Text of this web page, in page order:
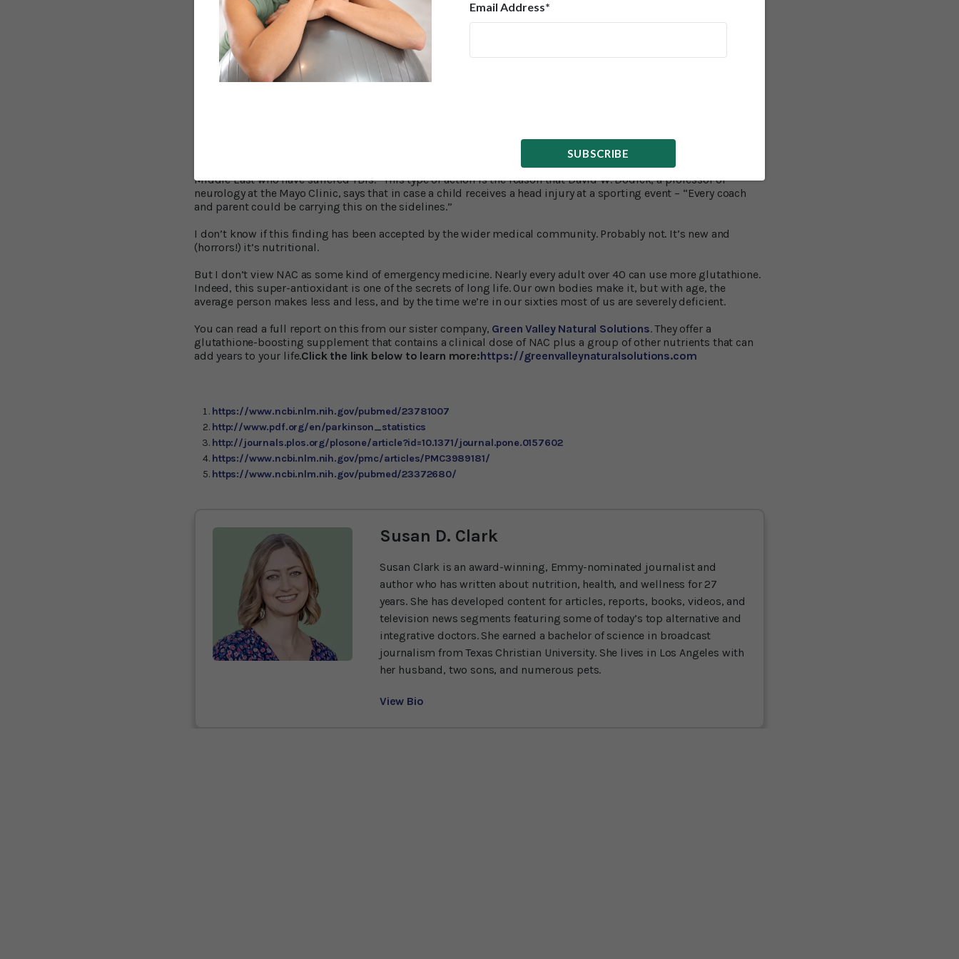
Email Address*
SUBSCRIBE
Better Recovery From Brain Injuries
The other recent impressive discovery about NAC: it helps the brain recover from a concussion.
Researchers at the Case Western Reserve University School of Medicine in Cleveland have demonstrated that NAC
has unique benefits for brain tissue when taken immediately after a concussive blow to the head.
But NAC can help limit this damage – a fact that’s also been demonstrated in tests on military personnel in the
Middle East who have suffered TBIs. This type of action is the reason that David W. Dodick, a professor of
neurology at the Mayo Clinic, says that in case a child receives a head injury at a sporting event – “Every coach
and parent could be carrying this on the sidelines.”
I don’t know if this finding has been accepted by the wider medical community. Probably not. It’s new and
(horrors!) it’s nutritional.
But I don’t view NAC as some kind of emergency medicine. Nearly every adult over 40 can use more glutathione.
Indeed, this super-antioxidant is one of the secrets of long life. Our own bodies make it, but with age, the
average person makes less and less, and by the time we’re in our sixties most of us are severely deficient.
You can read a full report on this from our sister company, Green Valley Natural Solutions. They offer a
glutathione-boosting supplement that contains a clinical dose of NAC plus a group of other nutrients that can
add years to your life.Click the link below to learn more:https://greenvalleynaturalsolutions.com
https://www.ncbi.nlm.nih.gov/pubmed/23781007
http://www.pdf.org/en/parkinson_statistics
http://journals.plos.org/plosone/article?id=10.1371/journal.pone.0157602
https://www.ncbi.nlm.nih.gov/pmc/articles/PMC3989181/
https://www.ncbi.nlm.nih.gov/pubmed/23372680/
Susan D. Clark
Susan Clark is an award-winning, Emmy-nominated journalist and
author who has written about nutrition, health, and wellness for 27
years. She has developed content for articles, reports, books, videos, and
television news segments featuring some of today’s top alternative and
integrative doctors. She earned a bachelor of science in broadcast
journalism from Texas Christian University. She lives in Los Angeles with
her husband, two sons, and numerous pets.
View Bio